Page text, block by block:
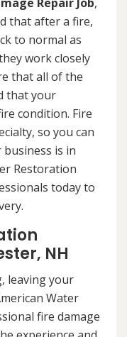
that after a fire,
to normal as
work closely
that all of the
that your
condition. Fire
so you can
is in
Restoration
today to
NH
leaving your
Water
fire damage